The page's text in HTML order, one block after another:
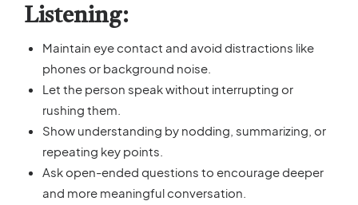
Listening:
Maintain eye contact and avoid distractions like
phones or background noise.
Let the person speak without interrupting or
rushing them.
Show understanding by nodding, summarizing, or
repeating key points.
Ask open-ended questions to encourage deeper
and more meaningful conversation.